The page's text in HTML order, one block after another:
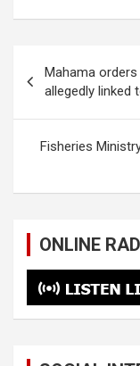
navigation
Mahama
allegedly linked
Fisheries
ONLINE